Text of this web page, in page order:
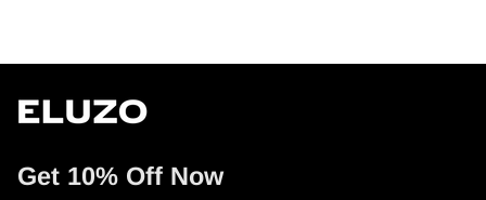
Get 10% Off Now